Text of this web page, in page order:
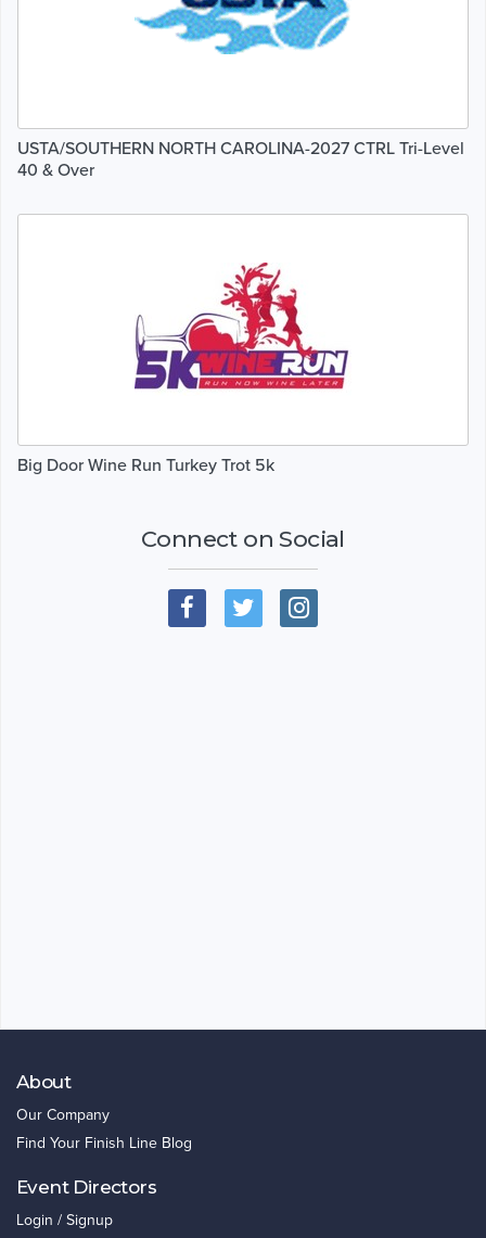
USTA/SOUTHERN NORTH CAROLINA-2027 CTRL Tri-Level
40 & Over
Big Door Wine Run Turkey Trot 5k
Connect on Social
About
Our Company
Find Your Finish Line Blog
Event Directors
Login / Signup